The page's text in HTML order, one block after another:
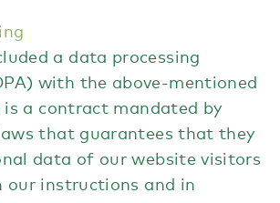
a data processing
with the above-mentioned
is a contract mandated by
that guarantees that they
data of our website visitors
our instructions and in